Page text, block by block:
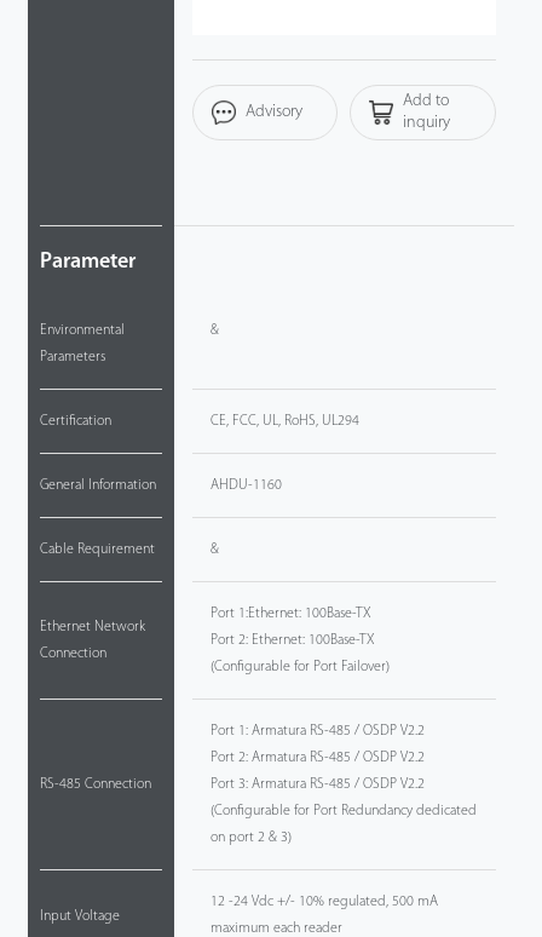
Parameter
Environmental
Parameters
Certification
General Information
Cable Requirement
Ethernet Network
Connection
RS-485 Connection
Input Voltage
Advisory
Add to
inquiry
&
CE, FCC, UL, RoHS, UL294
AHDU-1160
&
Port 1:Ethernet: 100Base-TX
Port 2: Ethernet: 100Base-TX
(Configurable for Port Failover)
Port 1: Armatura RS-485 / OSDP V2.2
Port 2: Armatura RS-485 / OSDP V2.2
Port 3: Armatura RS-485 / OSDP V2.2
(Configurable for Port Redundancy dedicated
on port 2 & 3)
12 -24 Vdc +/- 10% regulated, 500 mA
maximum each reader